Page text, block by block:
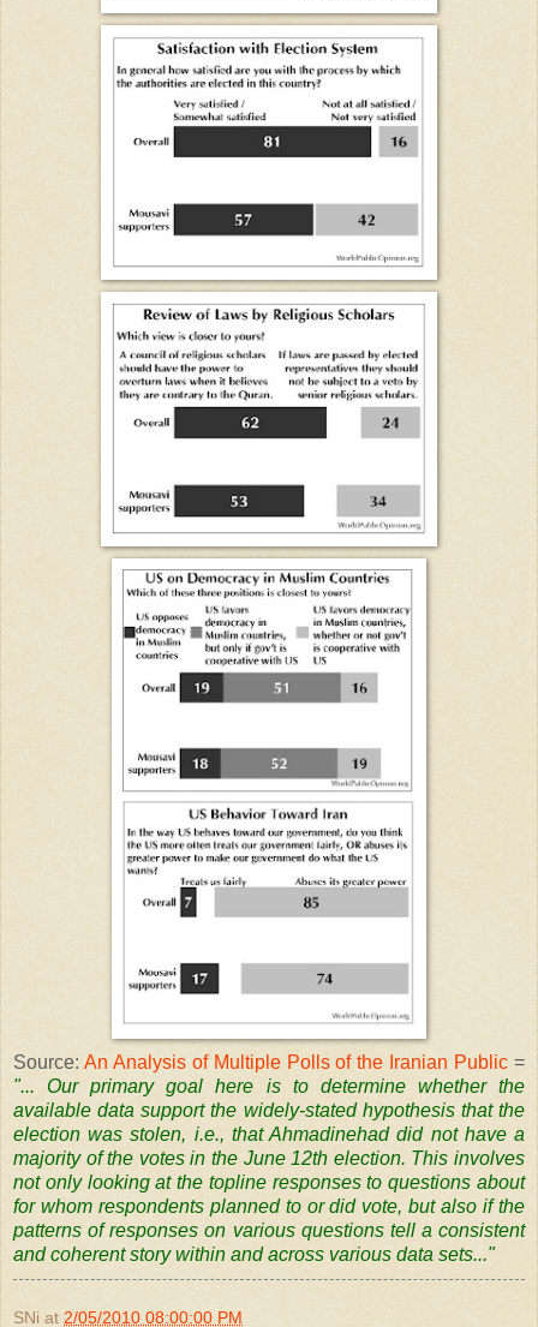
Source: An Analysis of Multiple Polls of the Iranian Public =
"... Our primary goal here is to determine whether the
available data support the widely-stated hypothesis that the
election was stolen, i.e., that Ahmadinehad did not have a
majority of the votes in the June 12th election. This involves
not only looking at the topline responses to questions about
for whom respondents planned to or did vote, but also if the
patterns of responses on various questions tell a consistent
and coherent story within and across various data sets..."
SNi at 2/05/2010 08:00:00 PM